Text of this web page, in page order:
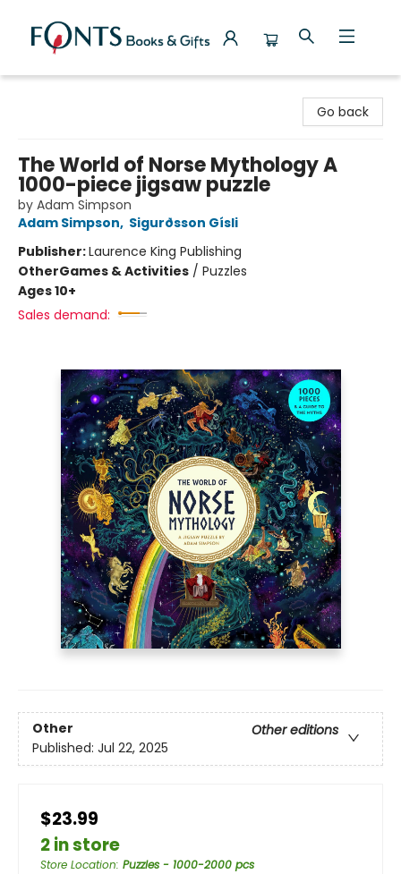
Go back
The World of Norse Mythology A
1000-piece jigsaw puzzle
by Adam Simpson
Adam Simpson, Sigurðsson Gísli
Publisher:Laurence King Publishing
OtherGames & Activities / Puzzles
Ages 10+
Sales demand:
Other
Other editions
Published: Jul 22, 2025
$23.99
2 in store
Store Location: Puzzles - 1000-2000 pcs